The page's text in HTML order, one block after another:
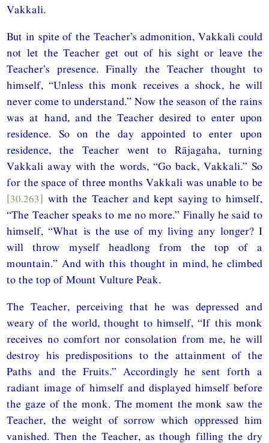
Vakkali.
But in spite of the Teacher’s admonition, Vakkali could
not let the Teacher get out of his sight or leave the
Teacher’s presence. Finally the Teacher thought to
himself, “Unless this monk receives a shock, he will
never come to understand.” Now the season of the rains
was at hand, and the Teacher desired to enter upon
residence. So on the day appointed to enter upon
residence, the Teacher went to Rājagaha, turning
Vakkali away with the words, “Go back, Vakkali.” So
for the space of three months Vakkali was unable to be
[30.263] with the Teacher and kept saying to himself,
“The Teacher speaks to me no more.” Finally he said to
himself, “What is the use of my living any longer? I
will throw myself headlong from the top of a
mountain.” And with this thought in mind, he climbed
to the top of Mount Vulture Peak.
The Teacher, perceiving that he was depressed and
weary of the world, thought to himself, “If this monk
receives no comfort nor consolation from me, he will
destroy his predispositions to the attainment of the
Paths and the Fruits.” Accordingly he sent forth a
radiant image of himself and displayed himself before
the gaze of the monk. The moment the monk saw the
Teacher, the weight of sorrow which oppressed him
vanished. Then the Teacher, as though filling the dry